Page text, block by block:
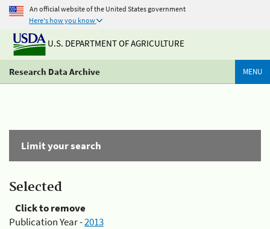
An official website of the United States government
Here's how you know
U.S. DEPARTMENT OF AGRICULTURE
Research Data Archive MENU
Limit your search
Selected
Click to remove
Publication Year -2013